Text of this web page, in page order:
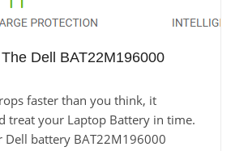
Dell BAT22M196000
faster than you think, it
treat your Laptop Battery in time.
Dell battery BAT22M196000